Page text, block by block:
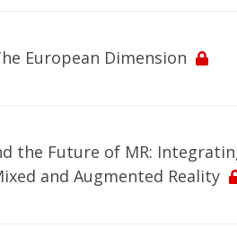
European Dimension
the Future of MR:
and Augmented Reality